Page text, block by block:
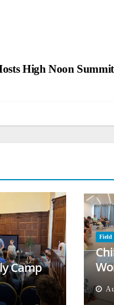
High Noon Summit
Camp
Field